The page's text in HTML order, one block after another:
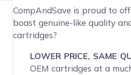
in fullscreen
CompAndSave is proud to
boast genuine-like quality
cartridges?
LOWER PRICE, SAME
OEM cartridges at a